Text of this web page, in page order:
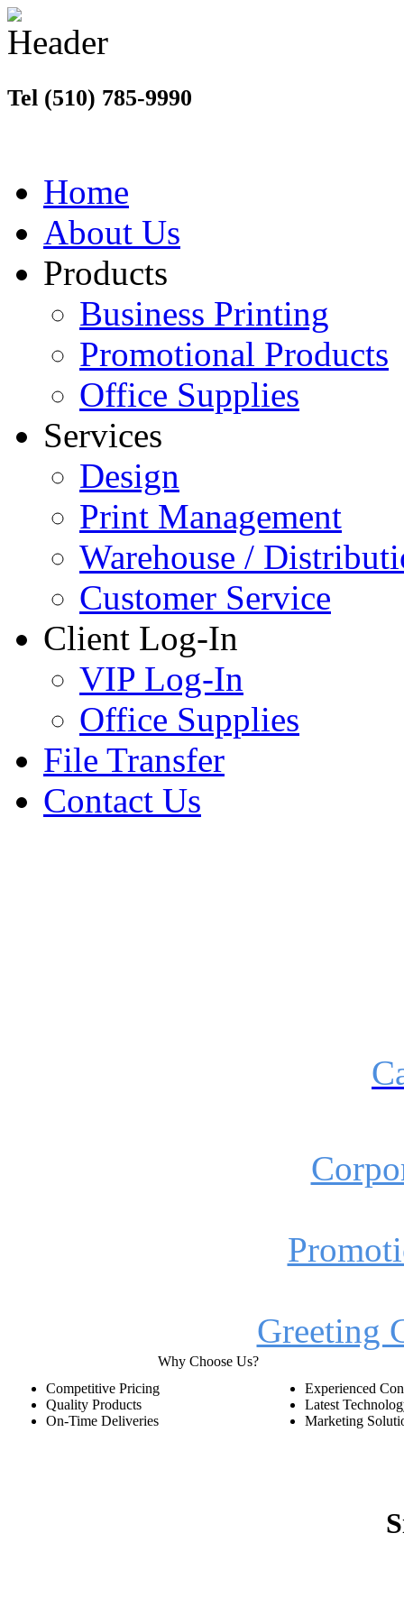
Tel (510) 785-9990
Home
About Us
Products
Business Printing
Promotional Products
Office Supplies
Services
Design
Print Management
Warehouse /
Customer Service
Client Log-In
VIP Log-In
Office Supplies
File Transfer
Contact Us
Greeting
Why Choose Us?
Competitive Pricing
Quality Products
On-Time Deliveries
Experienced
Latest
Marketing